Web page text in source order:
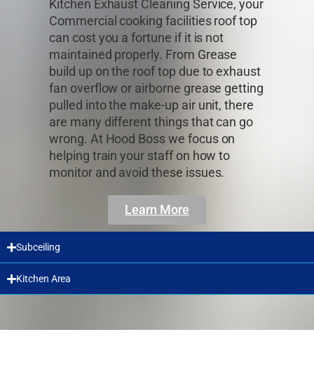
Kitchen Exhaust Cleaning Service, your
Commercial cooking facilities roof top
can cost you a fortune if it is not
maintained properly. From Grease
build up on the roof top due to exhaust
fan overflow or airborne grease getting
pulled into the make-up air unit, there
are many different things that can go
wrong. At Hood Boss we focus on
helping train your staff on how to
monitor and avoid these issues.
Learn More
Subceiling
Kitchen Area